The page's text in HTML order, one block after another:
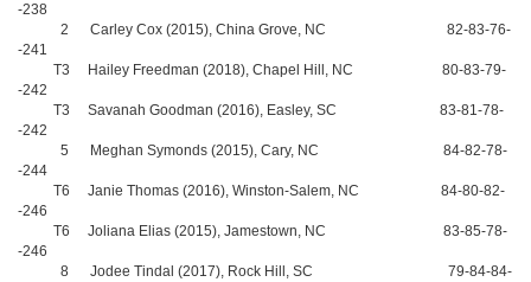
-238
2 Carley Cox (2015), China Grove, NC 82-83-76-
-241
T3 Hailey Freedman (2018), Chapel Hill, NC 80-83-79-
-242
T3 Savanah Goodman (2016), Easley, SC 83-81-78-
-242
5 Meghan Symonds (2015), Cary, NC 84-82-78-
-244
T6 Janie Thomas (2016), Winston-Salem, NC 84-80-82-
-246
T6 Joliana Elias (2015), Jamestown, NC 83-85-78-
-246
8 Jodee Tindal (2017), Rock Hill, SC 79-84-84-